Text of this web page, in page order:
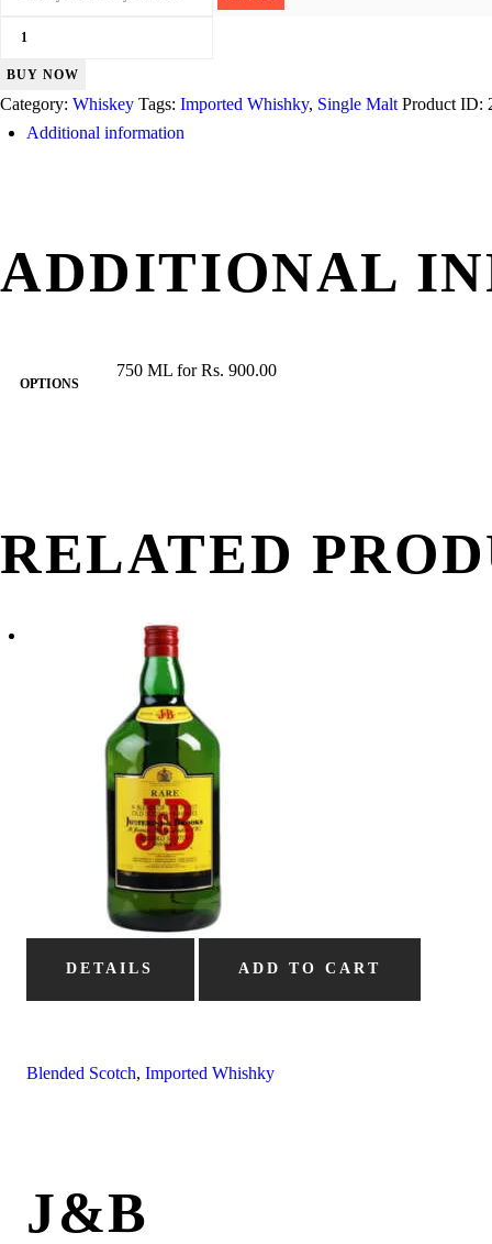
Glenlivet
quantity
BUY NOW
Category: Whiskey Tags: Imported Whishky, Single Malt Product ID:
Additional information
ADDITIONAL
OPTIONS
750 ML for Rs. 900.00
RELATED
DETAILS ADD TO CART
Blended Scotch, Imported Whishky
J&B